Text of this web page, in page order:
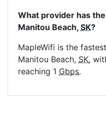
What provider has
Manitou Beach, SK?
MapleWifi is the
Manitou Beach, SK,
reaching 1 Gbps.